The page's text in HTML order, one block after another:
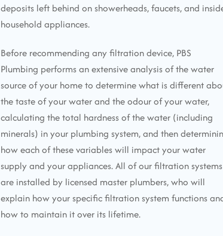
deposits left behind on showerheads, faucets, and
household appliances.
Before recommending any filtration device, PBS
Plumbing performs an extensive analysis of the water
source of your home to determine what is different
the taste of your water and the odour of your water,
calculating the total hardness of the water (including
minerals) in your plumbing system, and then
how each of these variables will impact your water
supply and your appliances. All of our filtration systems
are installed by licensed master plumbers, who will
explain how your specific filtration system functions
how to maintain it over its lifetime.